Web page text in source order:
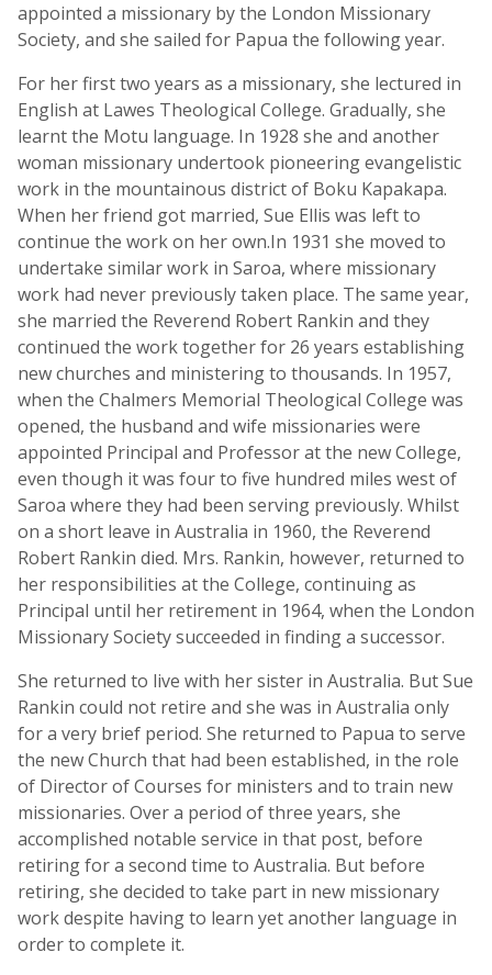
appointed a missionary by the London Missionary
Society, and she sailed for Papua the following year.
For her first two years as a missionary, she lectured in
English at Lawes Theological College. Gradually, she
learnt the Motu language. In 1928 she and another
woman missionary undertook pioneering evangelistic
work in the mountainous district of Boku Kapakapa.
When her friend got married, Sue Ellis was left to
continue the work on her own.In 1931 she moved to
undertake similar work in Saroa, where missionary
work had never previously taken place. The same year,
she married the Reverend Robert Rankin and they
continued the work together for 26 years establishing
new churches and ministering to thousands. In 1957,
when the Chalmers Memorial Theological College was
opened, the husband and wife missionaries were
appointed Principal and Professor at the new College,
even though it was four to five hundred miles west of
Saroa where they had been serving previously. Whilst
on a short leave in Australia in 1960, the Reverend
Robert Rankin died. Mrs. Rankin, however, returned to
her responsibilities at the College, continuing as
Principal until her retirement in 1964, when the London
Missionary Society succeeded in finding a successor.
She returned to live with her sister in Australia. But Sue
Rankin could not retire and she was in Australia only
for a very brief period. She returned to Papua to serve
the new Church that had been established, in the role
of Director of Courses for ministers and to train new
missionaries. Over a period of three years, she
accomplished notable service in that post, before
retiring for a second time to Australia. But before
retiring, she decided to take part in new missionary
work despite having to learn yet another language in
order to complete it.